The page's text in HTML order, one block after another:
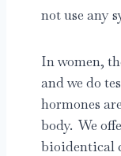
not use any
In women,
and we do
hormones
body. We
bioidentical